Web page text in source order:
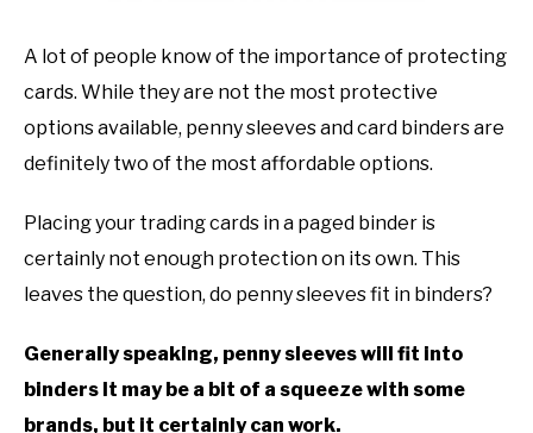
A lot of people know of the importance of protecting
cards. While they are not the most protective
options available, penny sleeves and card binders are
definitely two of the most affordable options.
Placing your trading cards in a paged binder is
certainly not enough protection on its own. This
leaves the question, do penny sleeves fit in binders?
Generally speaking, penny sleeves will fit into
binders It may be a bit of a squeeze with some
brands, but it certainly can work.